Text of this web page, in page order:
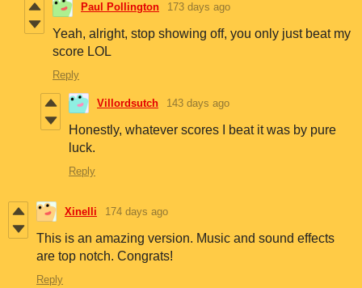
Paul Pollington 173 days ago
Yeah, alright, stop showing off, you only just beat my
score LOL
Reply
Villordsutch 143 days ago
Honestly, whatever scores I beat it was by pure
luck.
Reply
Xinelli 174 days ago
This is an amazing version. Music and sound effects
are top notch. Congrats!
Reply